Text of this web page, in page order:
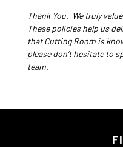
Thank You. We truly
These policies help us
that Cutting Room is
please don’t hesitate to
team.